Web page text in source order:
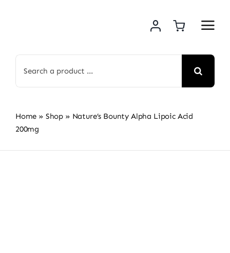
for:
Home » Shop » Nature’s Bounty Alpha Lipoic Acid
200mg